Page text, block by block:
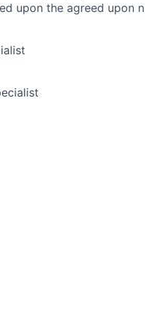
upon the agreed upon